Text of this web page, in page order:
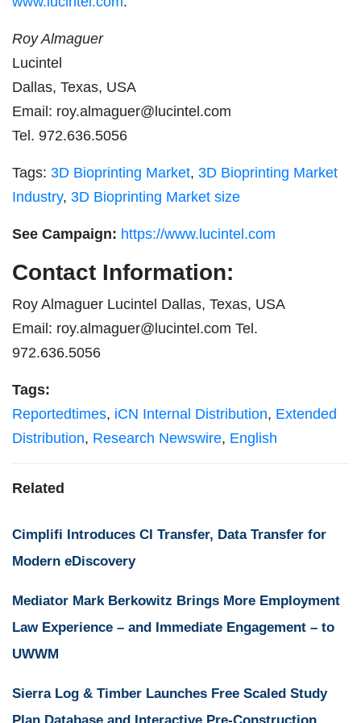
Roy Almaguer
Lucintel
Dallas, Texas, USA
Email: roy.almaguer@lucintel.com
Tel. 972.636.5056
Tags: 3D Bioprinting Market, 3D Bioprinting Market
Industry, 3D Bioprinting Market size
See Campaign: https://www.lucintel.com
Contact Information:
Roy Almaguer Lucintel Dallas, Texas, USA
Email: roy.almaguer@lucintel.com Tel.
972.636.5056
Tags:
Reportedtimes, iCN Internal Distribution, Extended
Distribution, Research Newswire, English
Related
Cimplifi Introduces CI Transfer, Data Transfer for
Modern eDiscovery
Mediator Mark Berkowitz Brings More Employment
Law Experience – and Immediate Engagement – to
UWWM
Sierra Log & Timber Launches Free Scaled Study